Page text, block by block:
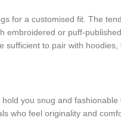
for a customised fit. The
or puff-
to pair with
hold you snug and
who feel originality and